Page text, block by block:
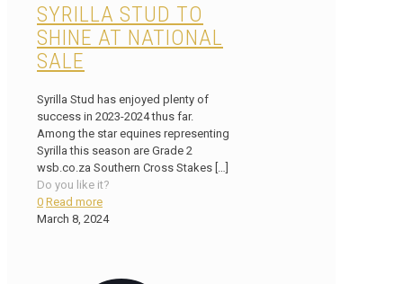
SYRILLA STUD TO
SHINE AT NATIONAL
SALE
Syrilla Stud has enjoyed plenty of
success in 2023-2024 thus far.
Among the star equines representing
Syrilla this season are Grade 2
wsb.co.za Southern Cross Stakes
Do you like it?
0 Read more
March 8, 2024